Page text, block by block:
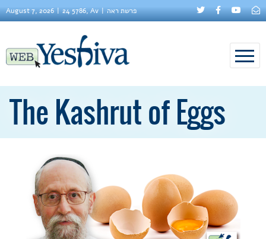
August 7, 2026 24 5786, Av פרשת ראה
The Kashrut of Eggs